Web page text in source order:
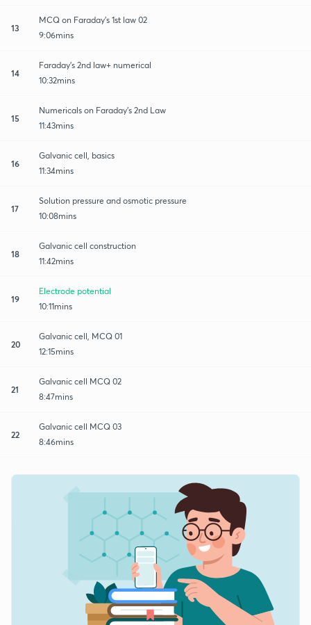
13
MCQ on Faraday's 1st law 02
9:06mins
14
Faraday's 2nd law+ numerical
10:32mins
15
Numericals on Faraday's 2nd Law
11:43mins
16
Galvanic cell, basics
11:34mins
17
Solution pressure and osmotic pressure
10:08mins
18
Galvanic cell construction
11:42mins
19
Electrode potential
10:11mins
20
Galvanic cell, MCQ 01
12:15mins
21
Galvanic cell MCQ 02
8:47mins
22
Galvanic cell MCQ 03
8:46mins